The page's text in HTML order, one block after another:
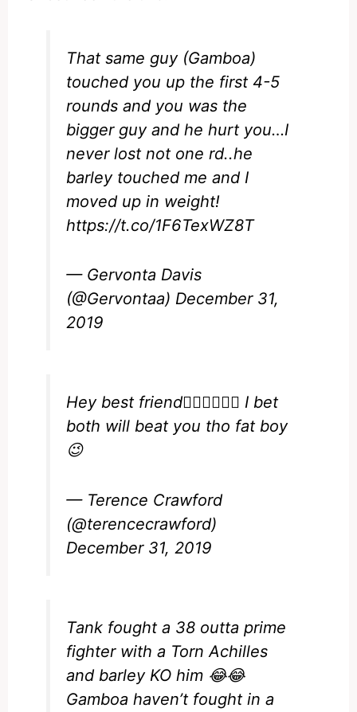
That same guy (Gamboa)
touched you up the first 4-5
rounds and you was the
bigger guy and he hurt you…I
never lost not one rd..he
barley touched me and I
moved up in weight!
https://t.co/1F6TexWZ8T
— Gervonta Davis
(@Gervontaa) December 31,
2019
Hey best friend🙋🏿‍♂️🙋🏿‍♂️ I bet
both will beat you tho fat boy
😉
— Terence Crawford
(@terencecrawford)
December 31, 2019
Tank fought a 38 outta prime
fighter with a Torn Achilles
and barley KO him 😂😂
Gamboa haven’t fought in a